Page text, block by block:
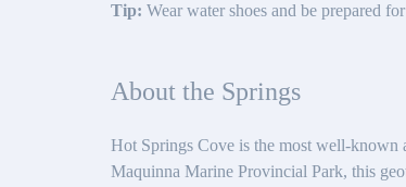
Tip: Wear water shoes and be prepared
About the Springs
Hot Springs Cove is the most well-known
Maquinna Marine Provincial Park, this